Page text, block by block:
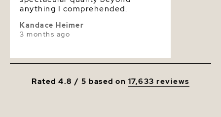
anything I comprehended.
Kandace Heimer
3 months ago
Rated 4.8 / 5 based on 17,633 reviews